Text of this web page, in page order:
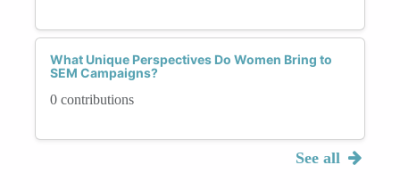
What Unique Perspectives Do Women Bring to
SEM Campaigns?
0 contributions
See all